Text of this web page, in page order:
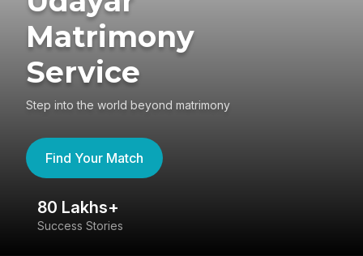
Matrimony
Service
Step into the world beyond matrimony
Find Your Match
80 Lakhs+
Success Stories